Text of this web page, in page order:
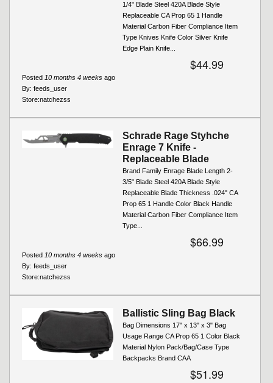
1/4" Blade Steel 420A Blade Style
Replaceable CA Prop 65 1 Handle
Material Carbon Fiber Compliance Item
Type Knives Knife Color Silver Knife
Edge Plain Knife...
$44.99
Posted 10 months 4 weeks ago
By: feeds_user
Store:natchezss
Schrade Rage Styhche
Enrage 7 Knife -
Replaceable Blade
Brand Family Enrage Blade Length 2-
3/5" Blade Steel 420A Blade Style
Replaceable Blade Thickness .024" CA
Prop 65 1 Handle Color Black Handle
Material Carbon Fiber Compliance Item
Type...
$66.99
Posted 10 months 4 weeks ago
By: feeds_user
Store:natchezss
Ballistic Sling Bag Black
Bag Dimensions 17" x 13" x 3" Bag
Usage Range CA Prop 65 1 Color Black
Material Nylon Pack/Bag/Case Type
Backpacks Brand CAA
$51.99